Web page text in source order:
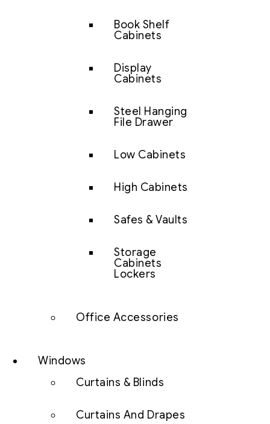
Book Shelf
Cabinets
Display
Cabinets
Steel Hanging
File Drawer
Low Cabinets
High Cabinets
Safes & Vaults
Storage
Cabinets
Lockers
Office Accessories
Windows
Curtains & Blinds
Curtains And Drapes